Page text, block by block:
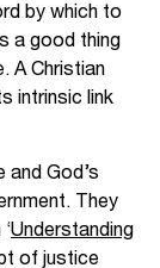
by which to
a good thing
A Christian
intrinsic link
God’s
They
Understanding
of justice